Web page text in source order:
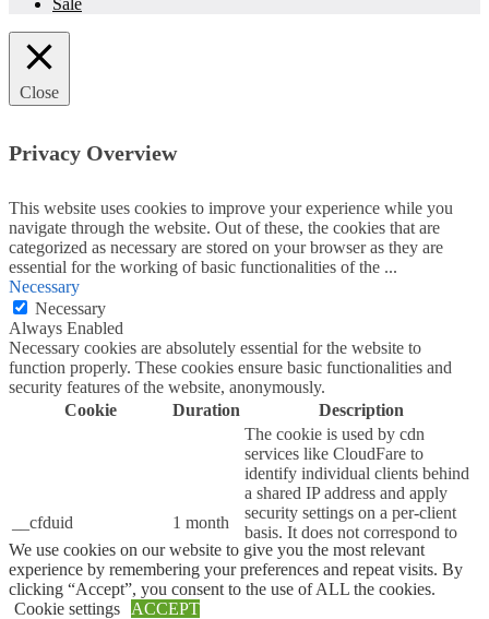
Sale
We use cookies on our website to give you the most relevant
experience by remembering your preferences and repeat visits. By
clicking “Accept”, you consent to the use of ALL the cookies.
Cookie settings
ACCEPT
Close
Privacy Overview
This website uses cookies to improve your experience while you
navigate through the website. Out of these, the cookies that are
categorized as necessary are stored on your browser as they are
essential for the working of basic functionalities of the ...
Necessary
Necessary
Always Enabled
Necessary cookies are absolutely essential for the website to
function properly. These cookies ensure basic functionalities and
security features of the website, anonymously.
Cookie
Duration Description
__cfduid 1 month
The cookie is used by cdn
services like CloudFare to
identify individual clients behind
a shared IP address and apply
security settings on a per-client
basis. It does not correspond to
any user ID in the web
application and does not store
any personally identifiable